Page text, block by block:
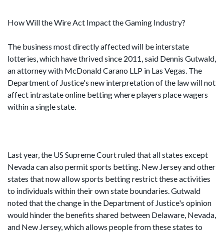
How Will the Wire Act Impact the Gaming Industry?
The business most directly affected will be interstate
lotteries, which have thrived since 2011, said Dennis Gutwald,
an attorney with McDonald Carano LLP in Las Vegas. The
Department of Justice's new interpretation of the law will not
affect intrastate online betting where players place wagers
within a single state.
Last year, the US Supreme Court ruled that all states except
Nevada can also permit sports betting. New Jersey and other
states that now allow sports betting restrict these activities
to individuals within their own state boundaries. Gutwald
noted that the change in the Department of Justice's opinion
would hinder the benefits shared between Delaware, Nevada,
and New Jersey, which allows people from these states to